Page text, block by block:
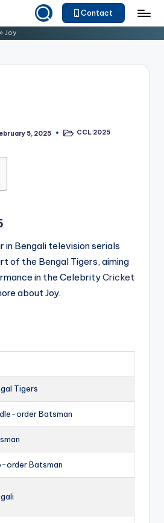
Contact
Joy
5, 2025
PostedCCL 2025
in Bengali television serials
of the Bengal Tigers, aiming
in the CelebrityCricket
about Joy.
Tigers
order Batsman
order Batsman